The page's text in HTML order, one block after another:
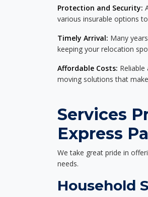
Protection and Security:
various insurable options
Timely Arrival: Many
keeping your relocation
Affordable Costs:
moving solutions that
Services
Express
We take great pride in
needs.
Household